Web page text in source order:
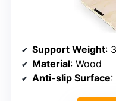
Support Weight:
Material: Wood
Anti-slip Surface: